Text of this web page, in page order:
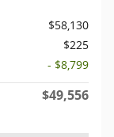
$58,130
$225
- $8,799
$49,556